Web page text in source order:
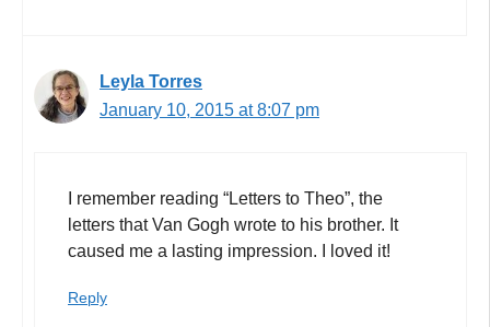
Leyla Torres
January 10, 2015 at 8:07 pm
I remember reading “Letters to Theo”, the
letters that Van Gogh wrote to his brother. It
caused me a lasting impression. I loved it!
Reply